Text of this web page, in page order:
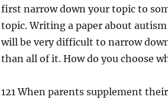
first narrow down your topic to
topic. Writing a paper about
will be very difficult to narrow
than all of it. How do you choose
121 When parents supplement